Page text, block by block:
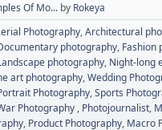
Of Mo... by Rokeya
Photography Architectural
photography Fashion
photography Night-long
art photography Wedding
Photography Sports
Photography Photojournalist
Product Photography Macro